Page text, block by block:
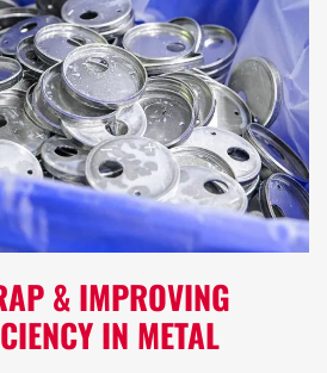
& IMPROVING
IN METAL